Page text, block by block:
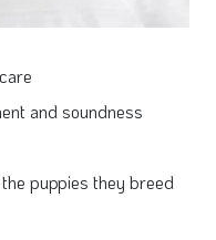
and soundness
puppies they breed